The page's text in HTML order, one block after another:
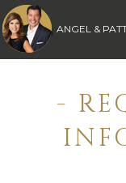
ANGEL &
-